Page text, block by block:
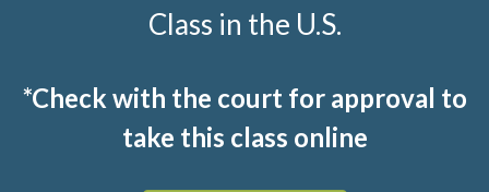
Class in the U.S.
*Check with the court for approval to
take this class online